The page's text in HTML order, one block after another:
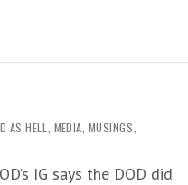
AS HELL MEDIA MUSINGS
IG says the DOD did